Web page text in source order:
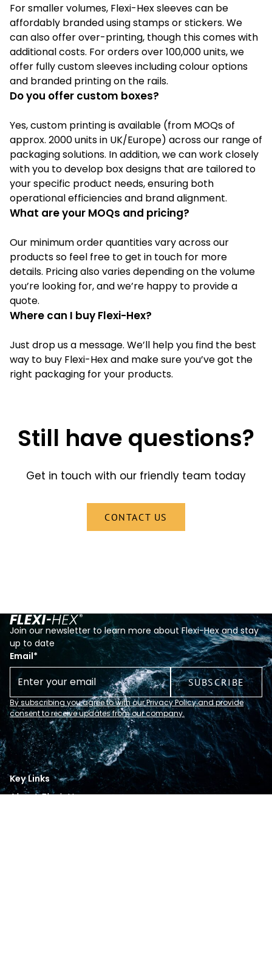
For smaller volumes, Flexi-Hex sleeves can be
affordably branded using stamps or stickers. We
can also offer over-printing, though this comes with
additional costs. For orders over 100,000 units, we
offer fully custom sleeves including colour options
and branded printing on the rails.
Do you offer custom boxes?
Yes, custom printing is available (from MOQs of
approx. 2000 units in UK/Europe) across our range of
packaging solutions. In addition, we can work closely
with you to develop box designs that are tailored to
your specific product needs, ensuring both
operational efficiencies and brand alignment.
What are your MOQs and pricing?
Our minimum order quantities vary across our
products so feel free to get in touch for more
details. Pricing also varies depending on the volume
you’re looking for, and we’re happy to provide a
quote.
Where can I buy Flexi-Hex?
Just drop us a message. We’ll help you find the best
way to buy Flexi-Hex and make sure you’ve got the
right packaging for your products.
Still have questions?
Get in touch with our friendly team today
CONTACT US
Join our newsletter to learn more about Flexi-Hex and stay
up to date
Email*
By subscribing you agree to with our Privacy Policy and provide
consent to receive updates from our company.
Key Links
About Flexi-Hex